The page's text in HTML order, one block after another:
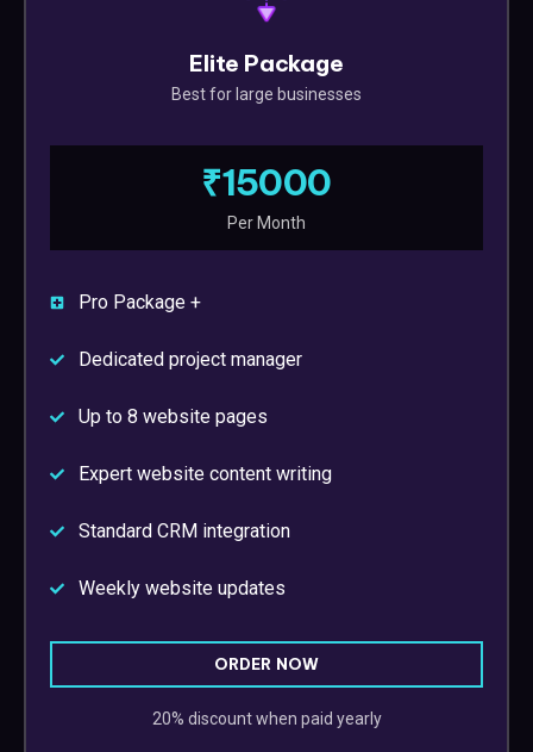
Elite Package
Best for large businesses
₹15000
Per Month
Pro Package +
Dedicated project manager
Up to 8 website pages
Expert website content writing
Standard CRM integration
Weekly website updates
ORDER NOW
20% discount when paid yearly